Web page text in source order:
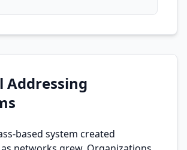
Addressing
based system created